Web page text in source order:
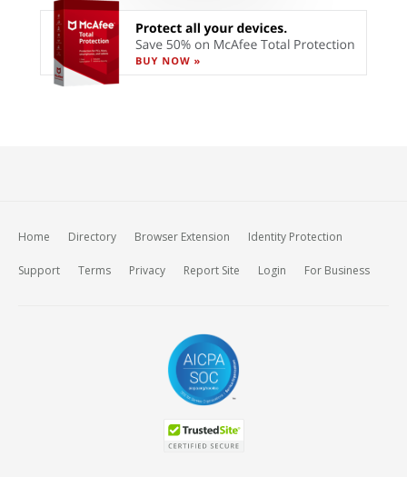
Home Directory Browser Extension Identity Protection
Support Terms Privacy Report Site Login For Business